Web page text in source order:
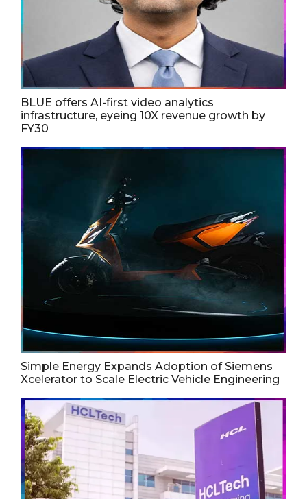
BLUE offers AI-first video analytics
infrastructure, eyeing 10X revenue growth by
FY30
Simple Energy Expands Adoption of Siemens
Xcelerator to Scale Electric Vehicle Engineering